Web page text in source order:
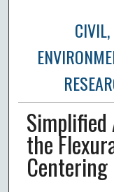
the
Centering